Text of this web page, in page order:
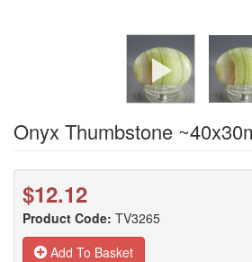
Onyx Thumbstone
$12.12
Product Code: TV3265
Add To Basket